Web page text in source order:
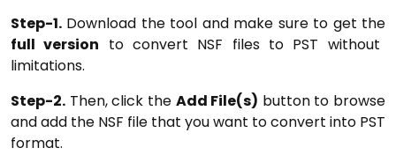
Step-1. Download the tool and make sure to get the
full version to convert NSF files to PST without
limitations.
Step-2. Then, click the Add File(s) button to browse
and add the NSF file that you want to convert into PST
format.